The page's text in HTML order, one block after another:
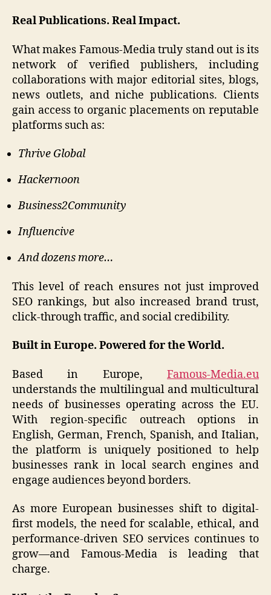
Real Publications. Real Impact.
What makes Famous-Media truly stand out is its
network of verified publishers, including
collaborations with major editorial sites, blogs,
news outlets, and niche publications. Clients
gain access to organic placements on reputable
platforms such as:
Thrive Global
Hackernoon
Business2Community
Influencive
And dozens more…
This level of reach ensures not just improved
SEO rankings, but also increased brand trust,
click-through traffic, and social credibility.
Built in Europe. Powered for the World.
Based in Europe, Famous-Media.eu
understands the multilingual and multicultural
needs of businesses operating across the EU.
With region-specific outreach options in
English, German, French, Spanish, and Italian,
the platform is uniquely positioned to help
businesses rank in local search engines and
engage audiences beyond borders.
As more European businesses shift to digital-
first models, the need for scalable, ethical, and
performance-driven SEO services continues to
grow—and Famous-Media is leading that
charge.